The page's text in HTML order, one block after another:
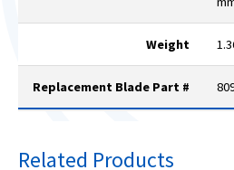
Weight
Replacement Blade Part #
Related Products